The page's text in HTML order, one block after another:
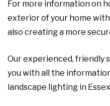
For more information on
exterior of your home
also creating a more
Our experienced, friendly
you with all the
landscape lighting in